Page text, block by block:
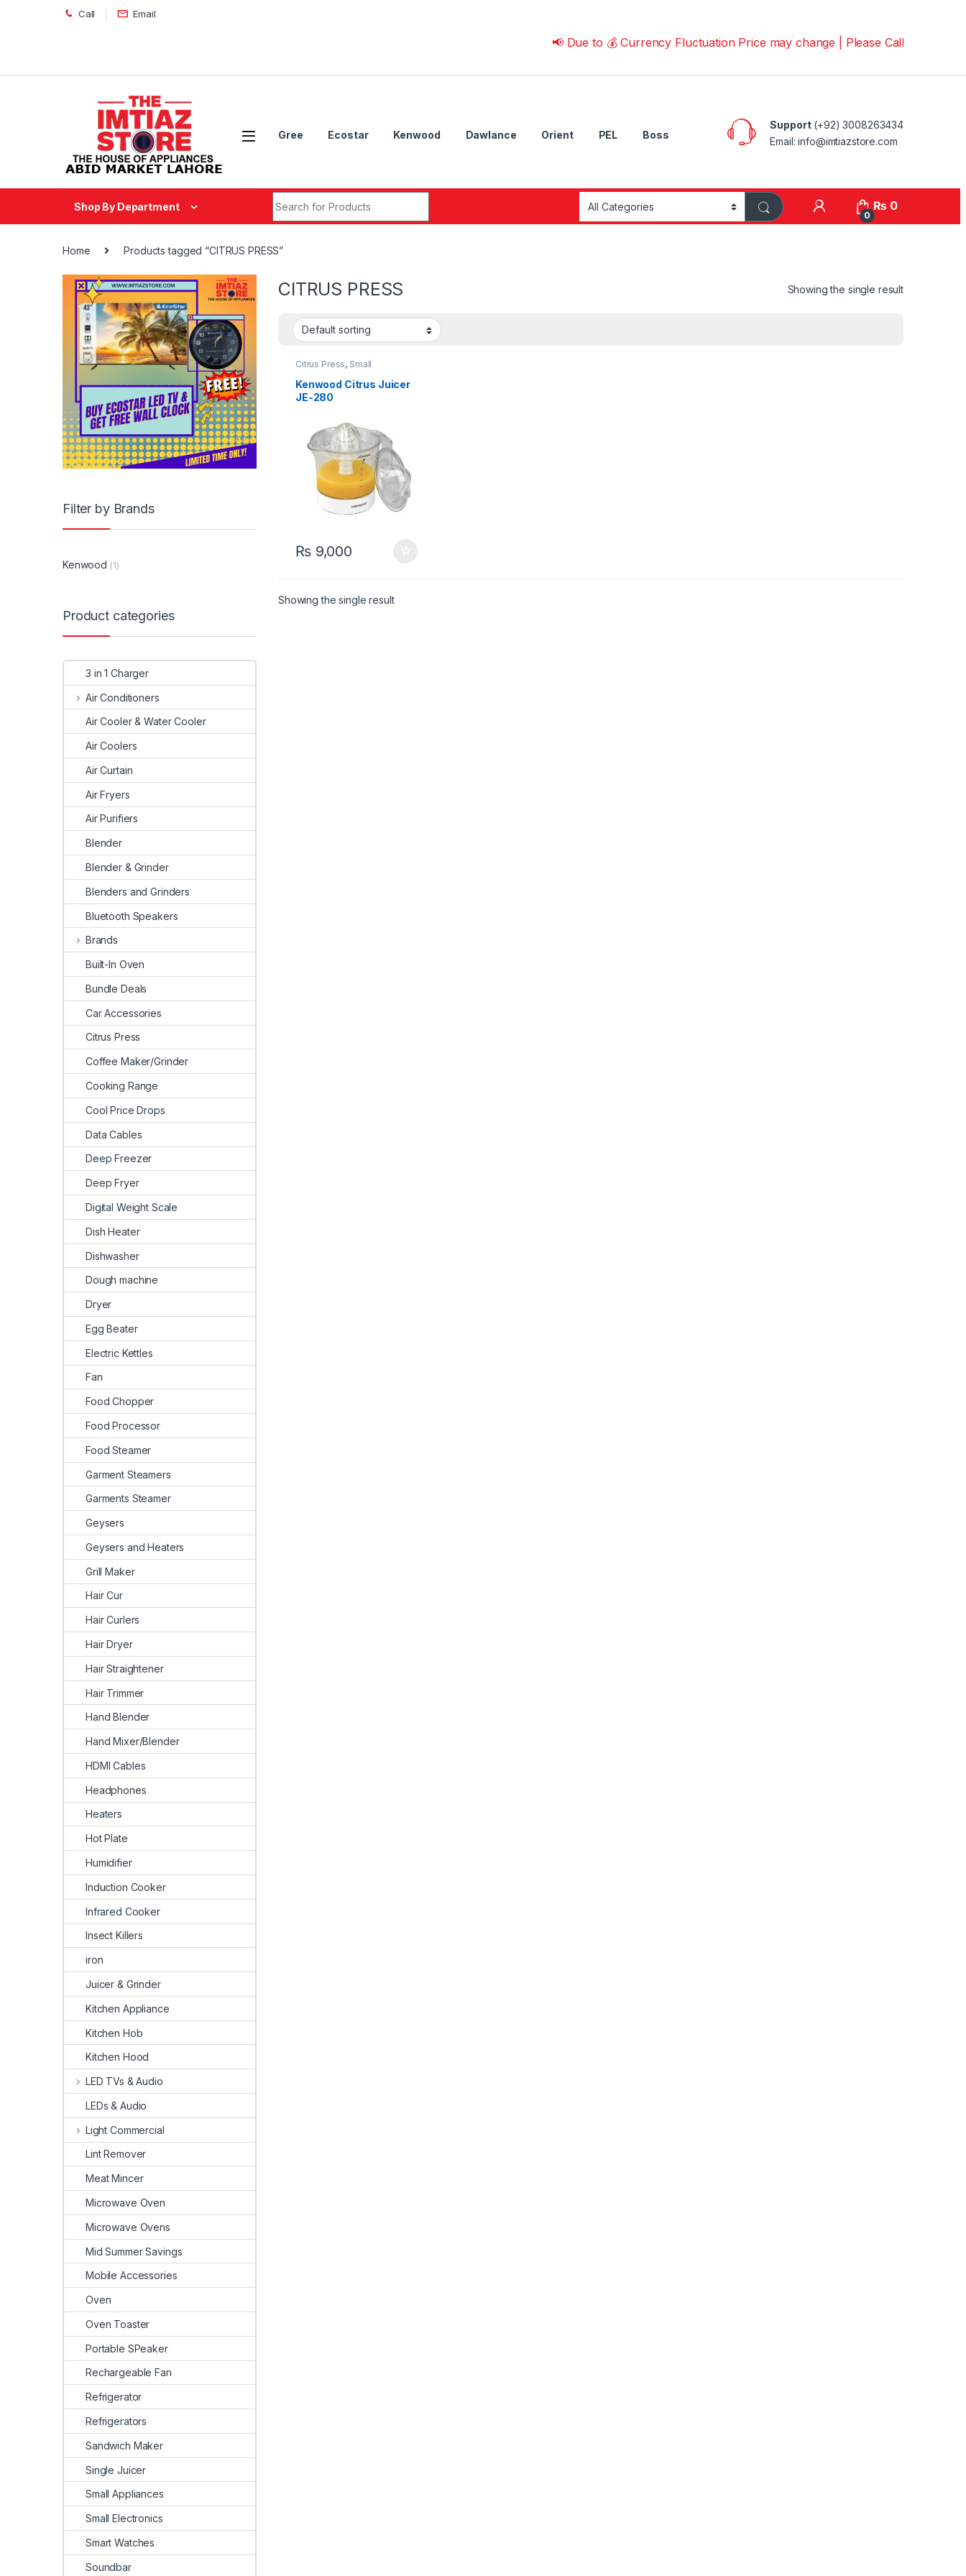
Skip to navigation
Skip to content Call Email
📢 Due to 💰 Currency Fluctuation Price may change | Please Call us on
Gree Ecostar Kenwood Dawlance Orient PEL Boss
Support(+92) 3008263434
Email: info@imtiazstore.com
Shop By Department
0
₨ 0
Home Products tagged “CITRUS PRESS”
CITRUS PRESS Showing the single result
Citrus Press, Small
Kenwood Citrus Juicer
JE-280
₨9,000
Showing the single result
Filter by Brands
Kenwood (1)
Product categories
3 in 1 Charger
Air Conditioners
Air Cooler & Water Cooler
Air Coolers
Air Curtain
Air Fryers
Air Purifiers
Blender
Blender & Grinder
Blenders and Grinders
Bluetooth Speakers
Brands
Built-In Oven
Bundle Deals
Car Accessories
Citrus Press
Coffee Maker/Grinder
Cooking Range
Cool Price Drops
Data Cables
Deep Freezer
Deep Fryer
Digital Weight Scale
Dish Heater
Dishwasher
Dough machine
Dryer
Egg Beater
Electric Kettles
Fan
Food Chopper
Food Processor
Food Steamer
Garment Steamers
Garments Steamer
Geysers
Geysers and Heaters
Grill Maker
Hair Cur
Hair Curlers
Hair Dryer
Hair Straightener
Hair Trimmer
Hand Blender
Hand Mixer/Blender
HDMI Cables
Headphones
Heaters
Hot Plate
Humidifier
Induction Cooker
Infrared Cooker
Insect Killers
iron
Juicer & Grinder
Kitchen Appliance
Kitchen Hob
Kitchen Hood
LED TVs & Audio
LEDs & Audio
Light Commercial
Lint Remover
Meat Mincer
Microwave Oven
Microwave Ovens
Mid Summer Savings
Mobile Accessories
Oven
Oven Toaster
Portable SPeaker
Rechargeable Fan
Refrigerator
Refrigerators
Sandwich Maker
Single Juicer
Small Appliances
Small Electronics
Smart Watches
Soundbar